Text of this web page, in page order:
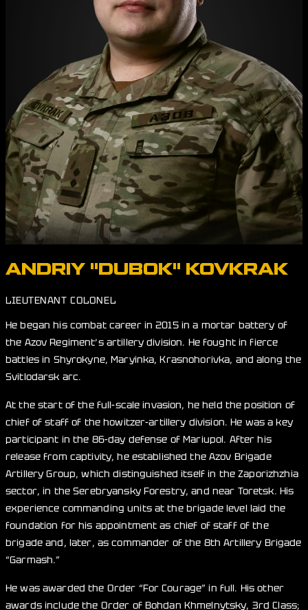
ANDRIY "DUBOK" KOVKRAK
LIEUTENANT COLONEL
He began his combat career in 2015 in a mortar battery of
the Azov Regiment’s artillery division. He fought in fierce
battles in Shyrokyne, Maryinka, Krasnohorivka, and along the
Svitlodarsk arc.
At the start of the full-scale invasion, he held the position of
chief of staff of the howitzer-artillery division. He was a key
participant in the 86-day defense of Mariupol. After his
release from captivity, he established the Azov Brigade
Artillery Group, which distinguished itself in the Zaporizhzhia
sector, in the Serebryansky Forestry, and near Toretsk. His
experience commanding units at the brigade level laid the
foundation for his appointment as chief of staff of the
brigade and, later, as commander of the 8th Artillery Brigade
“Garmash.”
He was awarded the Order “For Courage” in full. His other
awards include the Order of Bohdan Khmelnytsky, 3rd Class;